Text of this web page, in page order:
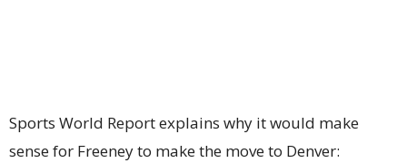
Sports World Report explains why it would make
sense for Freeney to make the move to Denver: